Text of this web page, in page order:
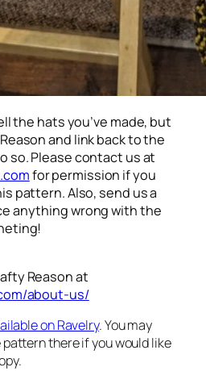
the hats you’ve made, but
and link back to the
so. Please contact us at
for permission if you
pattern. Also, send us a
anything wrong with the
Reason at
about-us/
on Ravelry. You may
pattern there if you would like